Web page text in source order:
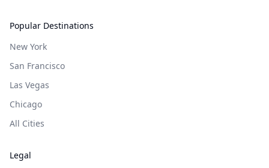
Popular Destinations
New York
San Francisco
Las Vegas
Chicago
All Cities
Legal